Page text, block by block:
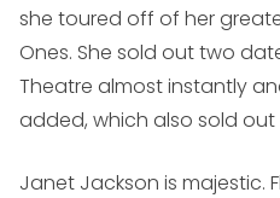
she toured off of her
Ones. She sold out two
Theatre almost instantly
added, which also sold out
Janet Jackson is majestic.